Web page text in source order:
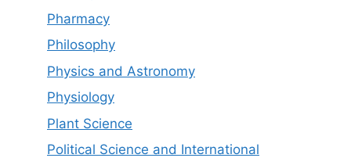
Pharmacy
Philosophy
Physics and Astronomy
Physiology
Plant Science
Political Science and International